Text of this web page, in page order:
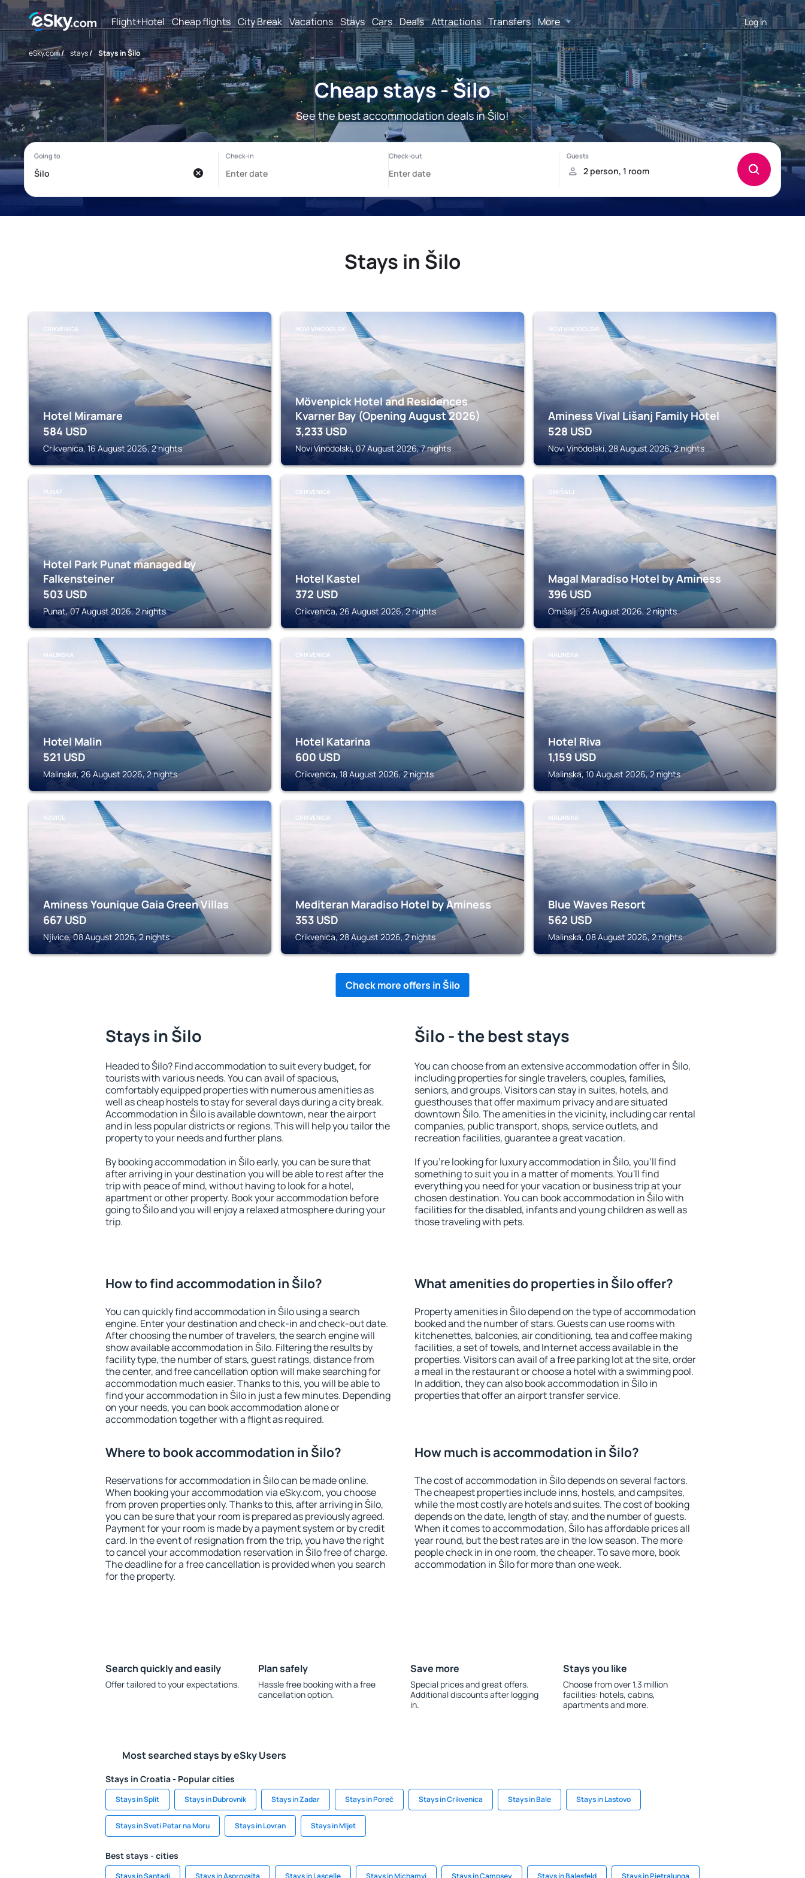
Flight+Hotel Cheap flights City Break Vacations Stays Cars Deals Attractions Transfers More Log in
eSky.com/ stays/ Stays in Šilo
Cheap stays - Šilo
See the best accommodation deals in Šilo!
Stays in Šilo
CRIKVENICA
Hotel Miramare
584 USD
Crikvenica, 16 August 2026, 2 nights
NOVI VINODOLSKI
Mövenpick Hotel and Residences
Kvarner Bay (Opening August 2026)
3,233 USD
Novi Vinodolski, 07 August 2026, 7 nights
NOVI VINODOLSKI
Aminess Vival Lišanj Family Hotel
528 USD
Novi Vinodolski, 28 August 2026, 2 nights
PUNAT
Hotel Park Punat managed by
Falkensteiner
503 USD
Punat, 07 August 2026, 2 nights
CRIKVENICA
Hotel Kastel
372 USD
Crikvenica, 26 August 2026, 2 nights
OMIŠALJ
Magal Maradiso Hotel by Aminess
396 USD
Omišalj, 26 August 2026, 2 nights
MALINSKA
Hotel Malin
521 USD
Malinska, 26 August 2026, 2 nights
CRIKVENICA
Hotel Katarina
600 USD
Crikvenica, 18 August 2026, 2 nights
MALINSKA
Hotel Riva
1,159 USD
Malinska, 10 August 2026, 2 nights
NJIVICE
Aminess Younique Gaia Green Villas
667 USD
Njivice, 08 August 2026, 2 nights
CRIKVENICA
Mediteran Maradiso Hotel by Aminess
353 USD
Crikvenica, 28 August 2026, 2 nights
MALINSKA
Blue Waves Resort
562 USD
Malinska, 08 August 2026, 2 nights
Check more offers in Šilo
Stays in Šilo
Headed to Šilo? Find accommodation to suit every budget, for
tourists with various needs. You can avail of spacious,
comfortably equipped properties with numerous amenities as
well as cheap hostels to stay for several days during a city break.
Accommodation in Šilo is available downtown, near the airport
and in less popular districts or regions. This will help you tailor the
property to your needs and further plans.
By booking accommodation in Šilo early, you can be sure that
after arriving in your destination you will be able to rest after the
trip with peace of mind, without having to look for a hotel,
apartment or other property. Book your accommodation before
going to Šilo and you will enjoy a relaxed atmosphere during your
trip.
Šilo - the best stays
You can choose from an extensive accommodation offer in Šilo,
including properties for single travelers, couples, families,
seniors, and groups. Visitors can stay in suites, hotels, and
guesthouses that offer maximum privacy and are situated
downtown Šilo. The amenities in the vicinity, including car rental
companies, public transport, shops, service outlets, and
recreation facilities, guarantee a great vacation.
If you're looking for luxury accommodation in Šilo, you'll find
something to suit you in a matter of moments. You'll find
everything you need for your vacation or business trip at your
chosen destination. You can book accommodation in Šilo with
facilities for the disabled, infants and young children as well as
those traveling with pets.
How to find accommodation in Šilo?
You can quickly find accommodation in Šilo using a search
engine. Enter your destination and check-in and check-out date.
After choosing the number of travelers, the search engine will
show available accommodation in Šilo. Filtering the results by
facility type, the number of stars, guest ratings, distance from
the center, and free cancellation option will make searching for
accommodation much easier. Thanks to this, you will be able to
find your accommodation in Šilo in just a few minutes. Depending
on your needs, you can book accommodation alone or
accommodation together with a flight as required.
What amenities do properties in Šilo offer?
Property amenities in Šilo depend on the type of accommodation
booked and the number of stars. Guests can use rooms with
kitchenettes, balconies, air conditioning, tea and coffee making
facilities, a set of towels, and Internet access available in the
properties. Visitors can avail of a free parking lot at the site, order
a meal in the restaurant or choose a hotel with a swimming pool.
In addition, they can also book accommodation in Šilo in
properties that offer an airport transfer service.
Where to book accommodation in Šilo?
Reservations for accommodation in Šilo can be made online.
When booking your accommodation via eSky.com, you choose
from proven properties only. Thanks to this, after arriving in Šilo,
you can be sure that your room is prepared as previously agreed.
Payment for your room is made by a payment system or by credit
card. In the event of resignation from the trip, you have the right
to cancel your accommodation reservation in Šilo free of charge.
The deadline for a free cancellation is provided when you search
for the property.
How much is accommodation in Šilo?
The cost of accommodation in Šilo depends on several factors.
The cheapest properties include inns, hostels, and campsites,
while the most costly are hotels and suites. The cost of booking
depends on the date, length of stay, and the number of guests.
When it comes to accommodation, Šilo has affordable prices all
year round, but the best rates are in the low season. The more
people check in in one room, the cheaper. To save more, book
accommodation in Šilo for more than one week.
Search quickly and easily
Offer tailored to your expectations.
Plan safely
Hassle free booking with a free
cancellation option.
Save more
Special prices and great offers.
Additional discounts after logging
in.
Stays you like
Choose from over 1.3 million
facilities: hotels, cabins,
apartments and more.
Most searched stays by eSky Users
Stays in Croatia - Popular cities
Stays in Split Stays in Dubrovnik Stays in Zadar Stays in Poreč Stays in Crikvenica Stays in Bale Stays in Lastovo
Stays in Sveti Petar na Moru Stays in Lovran Stays in Mljet
Best stays - cities
Stays in Santadi Stays in Asprovalta Stays in Lascelle Stays in Michamvi Stays in Campsey Stays in Balesfeld Stays in Pietralunga